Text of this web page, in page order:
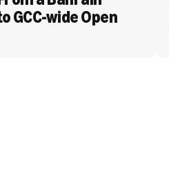
GCC-wide Open